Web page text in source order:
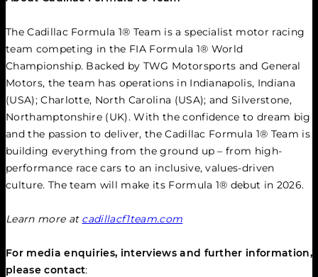
The Cadillac Formula 1® Team is a specialist motor racing
team competing in the FIA Formula 1® World
Championship. Backed by TWG Motorsports and General
Motors, the team has operations in Indianapolis, Indiana
(USA); Charlotte, North Carolina (USA); and Silverstone,
Northamptonshire (UK). With the confidence to dream big
and the passion to deliver, the Cadillac Formula 1® Team is
building everything from the ground up – from high-
performance race cars to an inclusive, values-driven
culture. The team will make its Formula 1® debut in 2026.
Learn more at cadillacf1team.com
For media enquiries, interviews and further information,
please contact: